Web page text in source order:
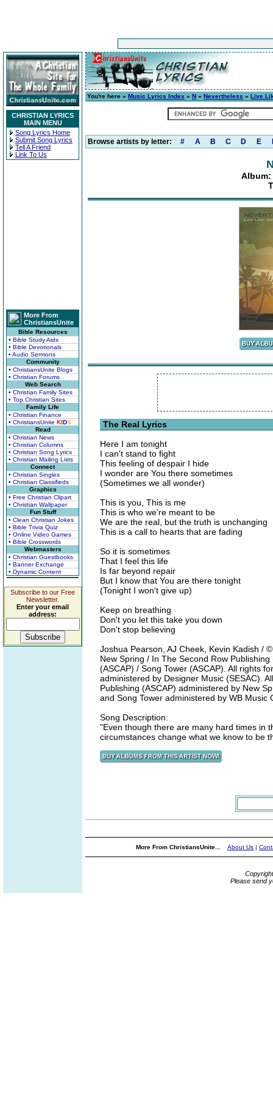
CHRISTIAN LYRICS
MAIN MENU
Song Lyrics Home
Submit Song Lyrics
Tell A Friend
Link To Us
More From
ChristiansUnite
Bible Resources
• Bible Study Aids
• Bible Devotionals
• Audio Sermons
Community
• ChristiansUnite Blogs
• Christian Forums
Web Search
• Christian Family Sites
• Top Christian Sites
Family Life
• Christian Finance
• ChristiansUnite KIDS
Read
• Christian News
• Christian Columns
• Christian Song Lyrics
• Christian Mailing Lists
Connect
• Christian Singles
• Christian Classifieds
Graphics
• Free Christian Clipart
• Christian Wallpaper
Fun Stuff
• Clean Christian Jokes
• Bible Trivia Quiz
• Online Video Games
• Bible Crosswords
Webmasters
• Christian Guestbooks
• Banner Exchange
• Dynamic Content
Subscribe to our Free
Newsletter.
Enter your email
address:
You're here » Music Lyrics Index » N » Nevertheless » Live
Browse artists by letter: # A B C D E
Album:
The Real Lyrics
Here I am tonight
I can't stand to fight
This feeling of despair I hide
I wonder are You there sometimes
(Sometimes we all wonder)
This is you, This is me
This is who we're meant to be
We are the real, but the truth is unchanging
This is a call to hearts that are fading
So it is sometimes
That I feel this life
Is far beyond repair
But I know that You are there tonight
(Tonight I won't give up)
Keep on breathing
Don't you let this take you down
Don't stop believing
Joshua Pearson, AJ Cheek, Kevin Kadish /
New Spring / In The Second Row
(ASCAP) / Song Tower (ASCAP). All rights
administered by Designer Music (SESAC).
Publishing (ASCAP) administered by New
and Song Tower administered by WB Music
Song Description:
"Even though there are many hard times in
circumstances change what we know to be
More From ChristiansUnite... About Us |
Please send